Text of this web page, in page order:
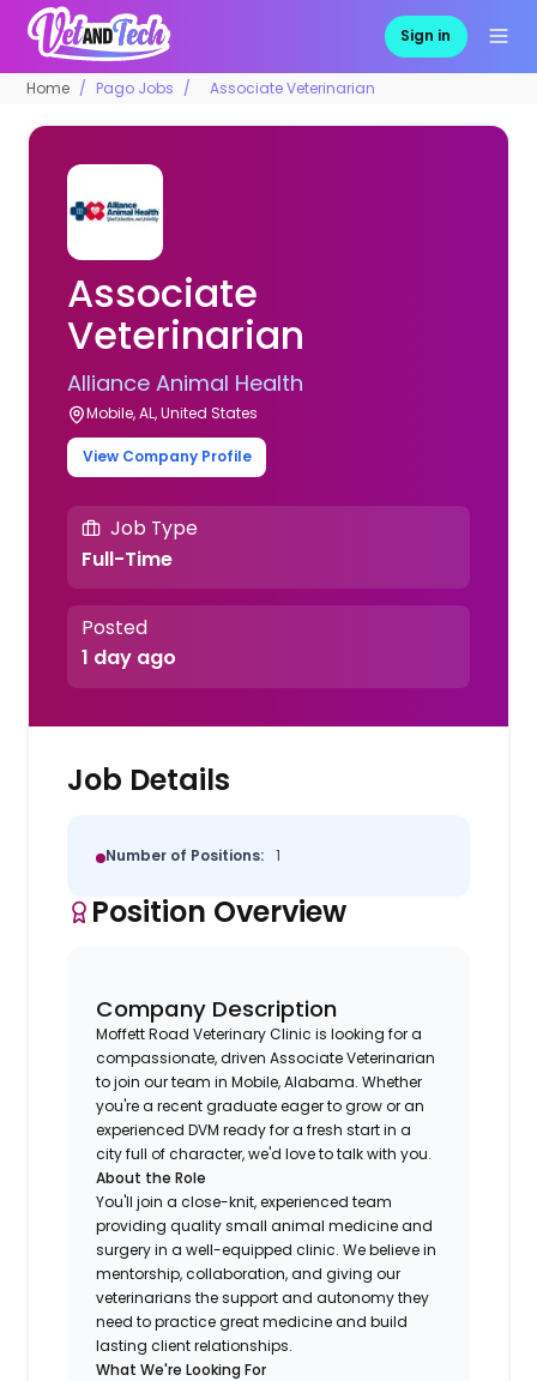
Sign in
Home Pago Jobs Associate Veterinarian
Associate
Veterinarian
Alliance Animal Health
Mobile, AL, United States
View Company Profile
Job Type
Full-Time
Posted
1 day ago
Job Details
Number of Positions: 1
Position Overview
Company Description
Moffett Road Veterinary Clinic is looking for a
compassionate, driven Associate Veterinarian
to join our team in Mobile, Alabama. Whether
you're a recent graduate eager to grow or an
experienced DVM ready for a fresh start in a
city full of character, we'd love to talk with you.
About the Role
You'll join a close-knit, experienced team
providing quality small animal medicine and
surgery in a well-equipped clinic. We believe in
mentorship, collaboration, and giving our
veterinarians the support and autonomy they
need to practice great medicine and build
lasting client relationships.
What We're Looking For